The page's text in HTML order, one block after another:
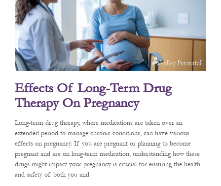
Effects Of Long-Term Drug
Therapy On Pregnancy
Long-term drug therapy, where medications are taken over an
extended period to manage chronic conditions, can have various
effects on pregnancy. If you are pregnant or planning to become
pregnant and are on long-term medication, understanding how these
drugs might impact your pregnancy is crucial for ensuring the health
and safety of both you and